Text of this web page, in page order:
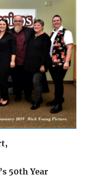
50th Year